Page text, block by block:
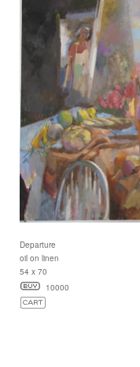
Departure
oil on linen
54 x 70
10000